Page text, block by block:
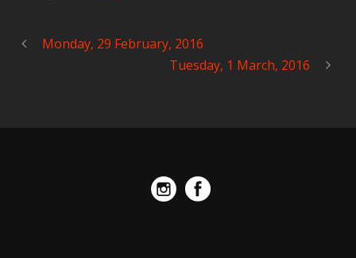
Monday, 29 February, 2016
Tuesday, 1 March, 2016